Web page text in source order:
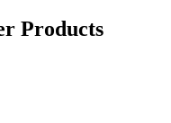
Products